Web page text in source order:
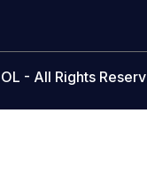
- All Rights